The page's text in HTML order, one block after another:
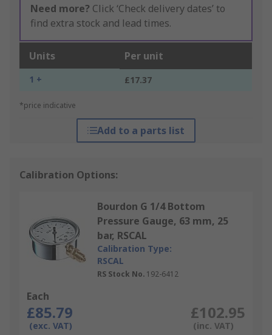
Need more? Click ‘Check delivery dates’ to
find extra stock and lead times.
Units Per unit
1 + £17.37
*price indicative
Add to a parts list
Calibration Options:
Bourdon G 1/4 Bottom
Pressure Gauge, 63 mm, 25
bar, RSCAL
Calibration Type:
RSCAL
RS Stock No. 192-6412
Each
£85.79
(exc. VAT)
£102.95
(inc. VAT)